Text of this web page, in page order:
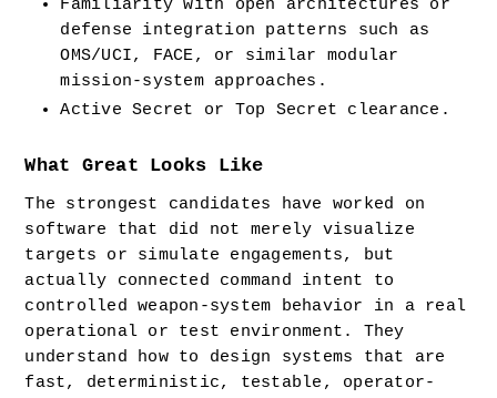
Familiarity with open architectures or
defense integration patterns such as
OMS/UCI, FACE, or similar modular
mission-system approaches.
Active Secret or Top Secret clearance.
What Great Looks Like
The strongest candidates have worked on
software that did not merely visualize
targets or simulate engagements, but
actually connected command intent to
controlled weapon-system behavior in a real
operational or test environment. They
understand how to design systems that are
fast, deterministic, testable, operator-